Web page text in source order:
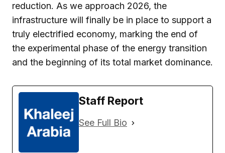
reduction. As we approach 2026, the
infrastructure will finally be in place to support a
truly electrified economy, marking the end of
the experimental phase of the energy transition
and the beginning of its total market dominance.
Staff Report
See Full Bio